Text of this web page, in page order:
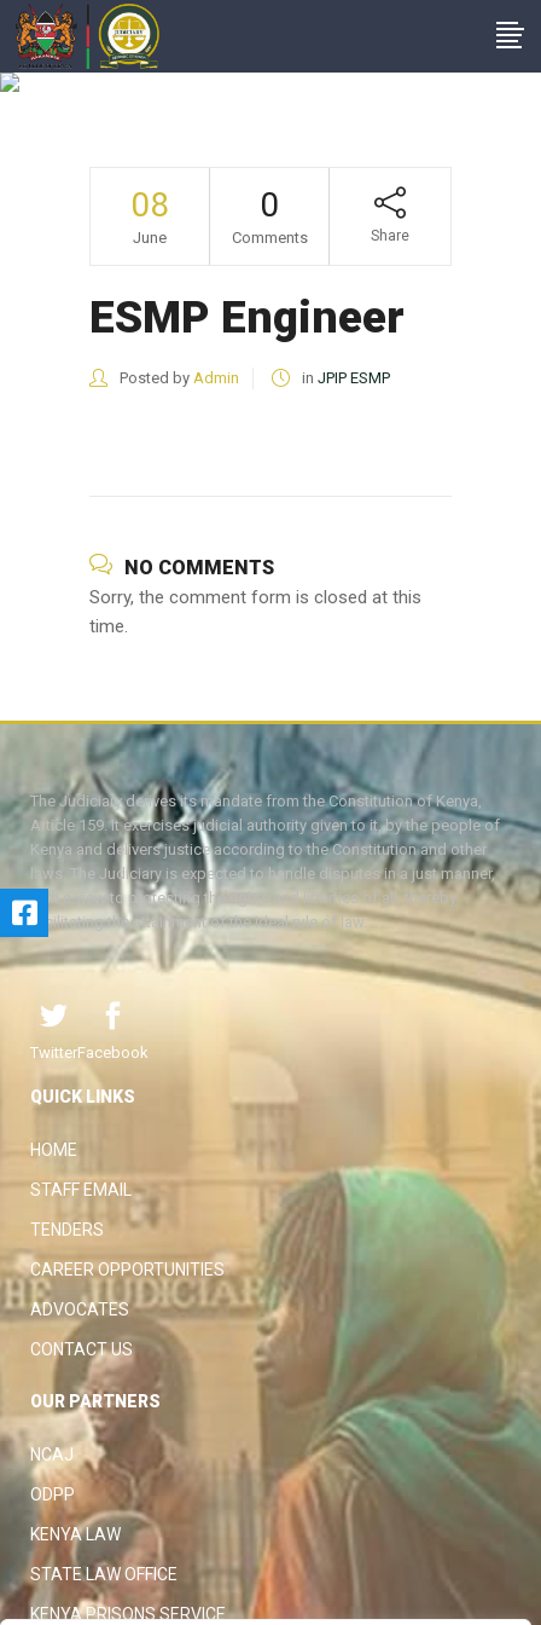
08
June
0
Comments Share
ESMP Engineer
Posted by Admin in JPIP ESMP
NO COMMENTS
Sorry, the comment form is closed at this
time.
The Judiciary derives its mandate from the Constitution of Kenya,
Article 159. It exercises judicial authority given to it, by the people of
Kenya and delivers justice according to the Constitution and other
laws. The Judiciary is expected to handle disputes in a just manner,
with a view to protecting the rights and liberties of all, thereby
facilitating the attainment of the ideal rule of law.
TwitterFacebook
QUICK LINKS
HOME
STAFF EMAIL
TENDERS
CAREER OPPORTUNITIES
ADVOCATES
CONTACT US
OUR PARTNERS
NCAJ
ODPP
KENYA LAW
STATE LAW OFFICE
KENYA PRISONS SERVICE